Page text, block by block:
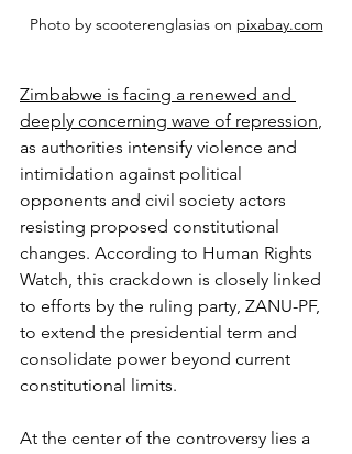
Photo by scooterenglasias on pixabay.com
Zimbabwe is facing a renewed and
deeply concerning wave of repression,
as authorities intensify violence and
intimidation against political
opponents and civil society actors
resisting proposed constitutional
changes. According to Human Rights
Watch, this crackdown is closely linked
to efforts by the ruling party, ZANU-PF,
to extend the presidential term and
consolidate power beyond current
constitutional limits.
At the center of the controversy lies a